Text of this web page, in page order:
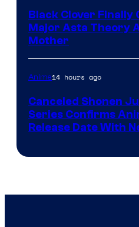
Black Clover Finally
Major Asta Theory
Mother
Anime14 hours ago
Canceled Shonen
Series Confirms
Release Date With